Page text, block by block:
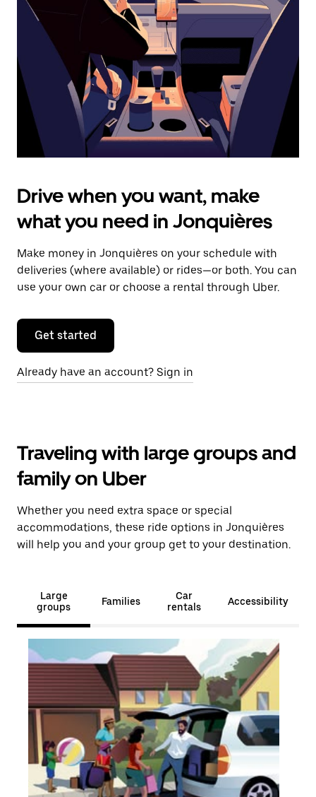
escape
button
the
calendar.
Drive when you want, make
what you need in Jonquières
Make money in Jonquières on your schedule with
deliveries (where available) or rides—or both. You can
use your own car or choose a rental through Uber.
Get started
Already have an account? Sign in
Traveling with large groups and
family on Uber
Whether you need extra space or special
accommodations, these ride options in Jonquières
will help you and your group get to your destination.
Large
groups
Families
Car
rentals
Accessibility